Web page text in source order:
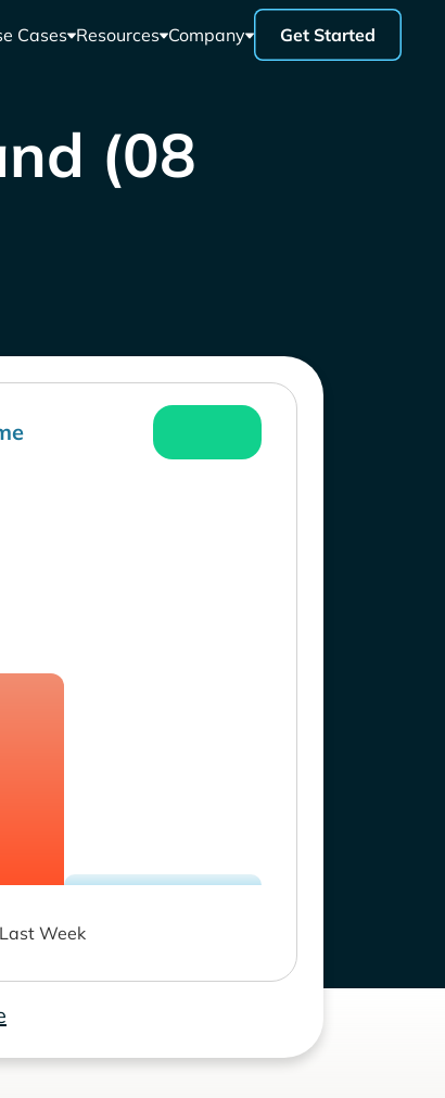
Cases Resources Company Get Started
(08
Week